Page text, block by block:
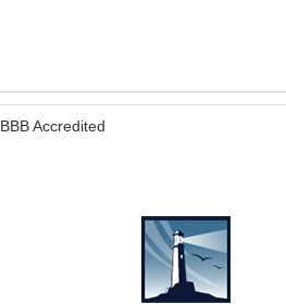
BBB Accredited